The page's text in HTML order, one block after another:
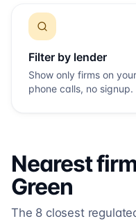
Filter by lender
Show only firms on
phone calls, no signup.
Nearest
Green
The 8 closest